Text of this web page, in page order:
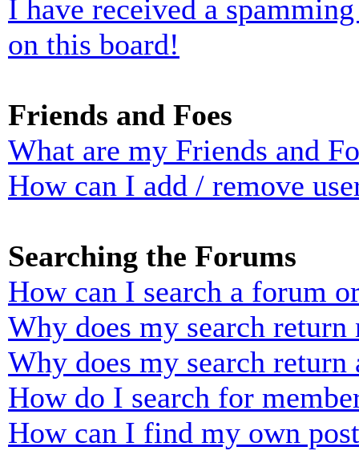
I have received a
on this board!
Friends and Foes
What are my Friends and
How can I add / remove
Searching the Forums
How can I search a forum
Why does my search return
Why does my search return
How do I search for
How can I find my own